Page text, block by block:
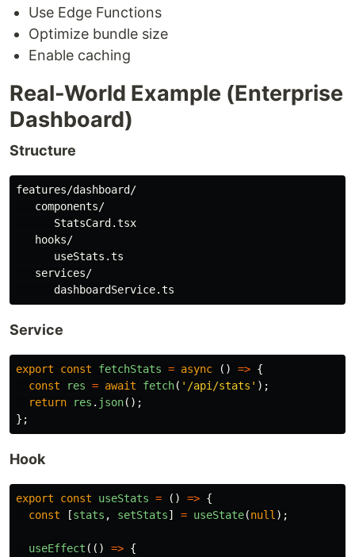
Use Edge Functions
Optimize bundle size
Enable caching
Real-World Example (Enterprise
Dashboard)
Structure
features/dashboard/
   components/
      StatsCard.tsx
   hooks/
      useStats.ts
   services/
Service
export const fetchStats = async () => {
const
res = await fetch( ' /api/stats ' );
return
res . json();
};
Hook
export const useStats = () => {
const
[stats , setStats] = useState(null );
useEffect (() => {